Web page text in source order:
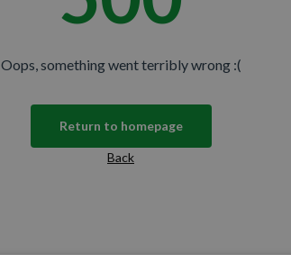
Oops, something went terribly wrong :(
Return to homepage
Back